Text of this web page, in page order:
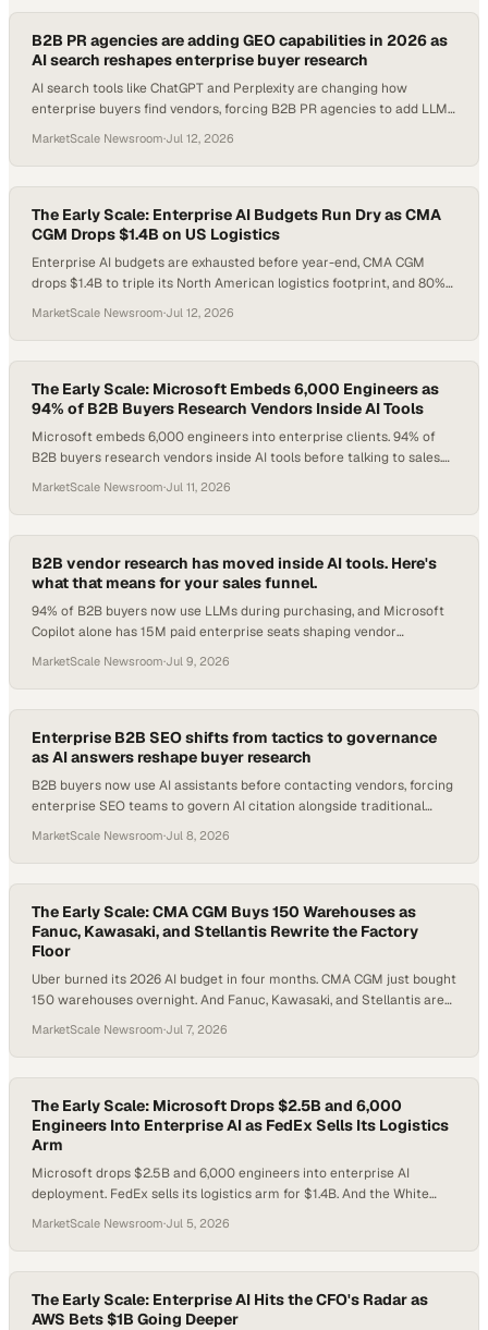
B2B PR agencies are adding GEO capabilities in 2026 as
AI search reshapes enterprise buyer research
AI search tools like ChatGPT and Perplexity are changing how
enterprise buyers find vendors, forcing B2B PR agencies to add LLM
MarketScale Newsroom·Jul 12, 2026
The Early Scale: Enterprise AI Budgets Run Dry as CMA
CGM Drops $1.4B on US Logistics
Enterprise AI budgets are exhausted before year-end, CMA CGM
drops $1.4B to triple its North American logistics footprint, and 80%
operator needs to know this Saturday morning.
MarketScale Newsroom·Jul 12, 2026
The Early Scale: Microsoft Embeds 6,000 Engineers as
94% of B2B Buyers Research Vendors Inside AI Tools
Microsoft embeds 6,000 engineers into enterprise clients. 94% of
B2B buyers research vendors inside AI tools before talking to sales.
with half still carrying no governance plan. Friday's edition covers the
three moves reshaping B2B right now.
MarketScale Newsroom·Jul 11, 2026
B2B vendor research has moved inside AI tools. Here's
what that means for your sales funnel.
94% of B2B buyers now use LLMs during purchasing, and Microsoft
Copilot alone has 15M paid enterprise seats shaping vendor
MarketScale Newsroom·Jul 9, 2026
Enterprise B2B SEO shifts from tactics to governance
as AI answers reshape buyer research
B2B buyers now use AI assistants before contacting vendors, forcing
enterprise SEO teams to govern AI citation alongside traditional
MarketScale Newsroom·Jul 8, 2026
The Early Scale: CMA CGM Buys 150 Warehouses as
Fanuc, Kawasaki, and Stellantis Rewrite the Factory
Floor
Uber burned its 2026 AI budget in four months. CMA CGM just bought
150 warehouses overnight. And Fanuc, Kawasaki, and Stellantis are
do about all of it before the week gets away from them.
MarketScale Newsroom·Jul 7, 2026
The Early Scale: Microsoft Drops $2.5B and 6,000
Engineers Into Enterprise AI as FedEx Sells Its Logistics
Arm
Microsoft drops $2.5B and 6,000 engineers into enterprise AI
deployment. FedEx sells its logistics arm for $1.4B. And the White
Here's what smart operators do next.
MarketScale Newsroom·Jul 5, 2026
The Early Scale: Enterprise AI Hits the CFO's Radar as
AWS Bets $1B Going Deeper